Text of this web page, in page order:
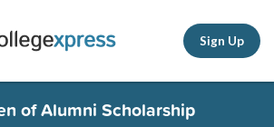
Sign Up
of Alumni Scholarship